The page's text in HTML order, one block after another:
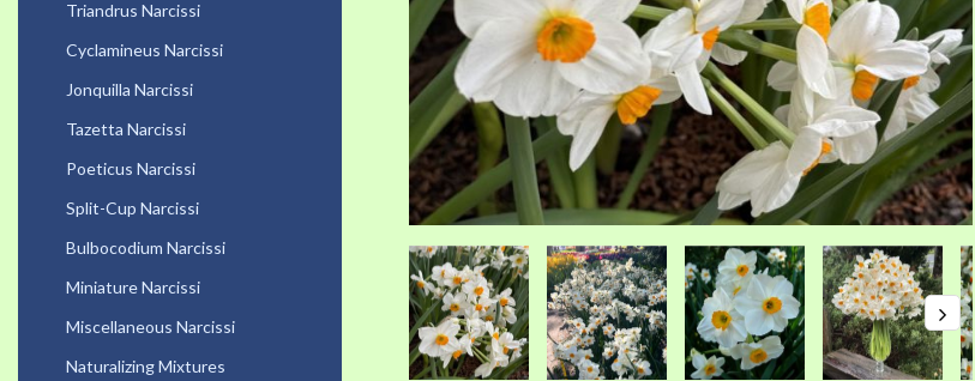
Triandrus Narcissi
Cyclamineus Narcissi
Jonquilla Narcissi
Tazetta Narcissi
Poeticus Narcissi
Split-Cup Narcissi
Bulbocodium Narcissi
Miniature Narcissi
Miscellaneous Narcissi
Naturalizing Mixtures